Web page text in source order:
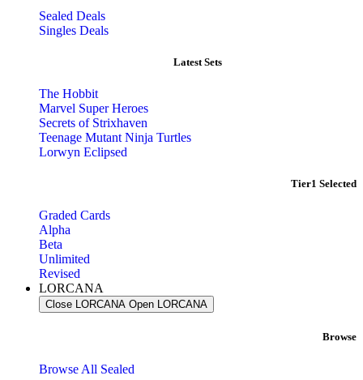
Sealed Deals
Singles Deals
Latest Sets​
The Hobbit
Marvel Super Heroes
Secrets of Strixhaven
Teenage Mutant Ninja Turtles
Lorwyn Eclipsed
Tier1 Selected
Graded Cards
Alpha
Beta
Unlimited
Revised
LORCANA
Close LORCANA Open LORCANA
Browse
Browse All Sealed